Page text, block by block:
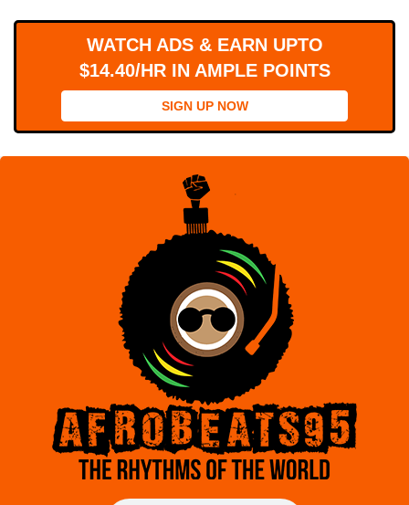
WATCH ADS & EARN UPTO
$14.40/HR IN AMPLE POINTS
SIGN UP NOW